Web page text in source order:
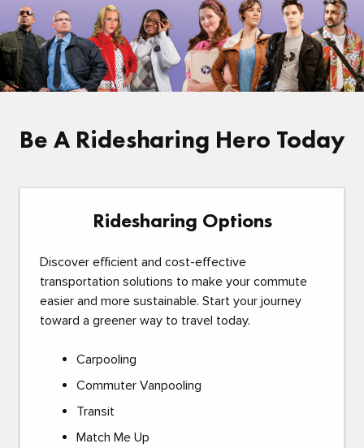
Be A Ridesharing Hero Today
Ridesharing Options
Discover efficient and cost-effective
transportation solutions to make your commute
easier and more sustainable. Start your journey
toward a greener way to travel today.
Carpooling
Commuter Vanpooling
Transit
Match Me Up